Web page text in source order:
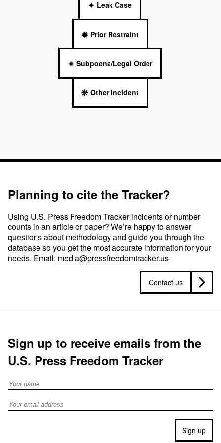
Leak Case
Prior Restraint
Subpoena/Legal Order
Other Incident
Planning to cite the Tracker?
Using U.S. Press Freedom Tracker incidents or number
counts in an article or paper? We’re happy to answer
questions about methodology and guide you through the
database so you get the most accurate information for your
needs. Email: media@pressfreedomtracker.us
Contact us
Sign up to receive emails from the
U.S. Press Freedom Tracker
Full Name
Email address
Sign up